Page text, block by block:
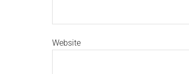
Website